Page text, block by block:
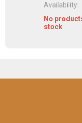
Availability:
No
stock